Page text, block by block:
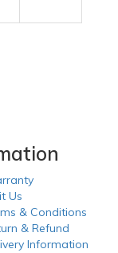
Us
& Conditions
& Refund
Information